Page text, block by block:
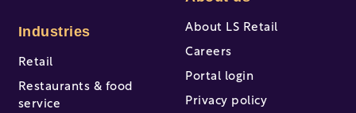
Industries
Retail
Restaurants & food
service
About LS Retail
Careers
Portal login
Privacy policy